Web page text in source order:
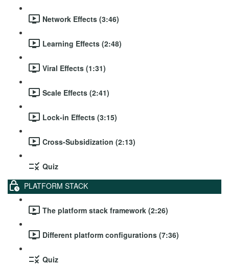
Network Effects (3:46)
Learning Effects (2:48)
Viral Effects (1:31)
Scale Effects (2:41)
Lock-in Effects (3:15)
Cross-Subsidization (2:13)
Quiz
PLATFORM STACK
The platform stack framework (2:26)
Different platform configurations (7:36)
Quiz